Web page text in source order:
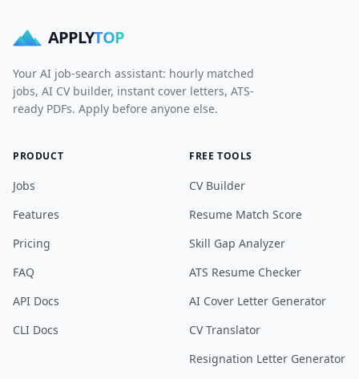
APPLYTOP
Your AI job-search assistant: hourly matched
jobs, AI CV builder, instant cover letters, ATS-
ready PDFs. Apply before anyone else.
PRODUCT
Jobs
Features
Pricing
FAQ
API Docs
CLI Docs
FREE TOOLS
CV Builder
Resume Match Score
Skill Gap Analyzer
ATS Resume Checker
AI Cover Letter Generator
CV Translator
Resignation Letter Generator